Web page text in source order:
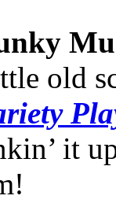
old
it